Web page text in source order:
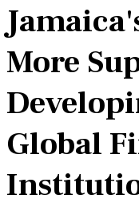
More
Global